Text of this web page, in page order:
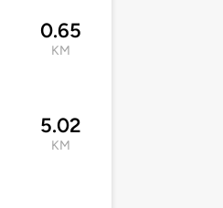
0.65
KM
5.02
KM